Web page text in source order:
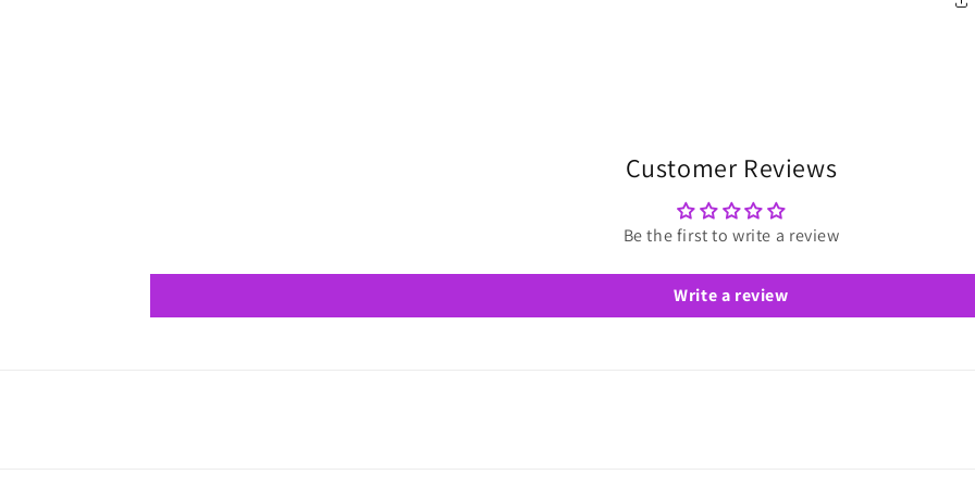
Customer Reviews
Be the first to write a review
Write a review